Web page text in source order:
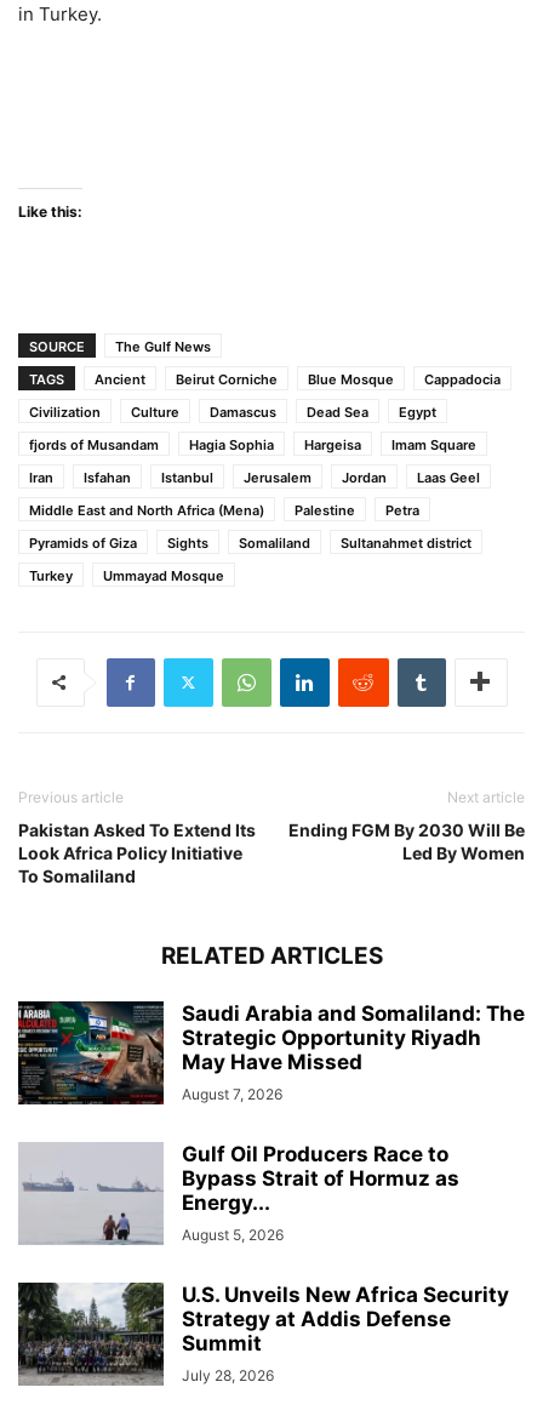
in Turkey.
Like this:
SOURCE
The Gulf News
TAGS
Ancient Beirut Corniche Blue Mosque
Cappadocia
Civilization
Culture Damascus Dead Sea
Egypt
fjords of Musandam
Hagia Sophia Hargeisa
Imam Square
Iran
Isfahan Istanbul Jerusalem Jordan
Laas Geel
Middle East and North Africa (Mena)
Palestine
Petra
Pyramids of Giza
Sights Somaliland
Sultanahmet district
Turkey
Ummayad Mosque
Previous article
Pakistan Asked To Extend Its
Look Africa Policy Initiative
To Somaliland
Next article
Ending FGM By 2030 Will Be
Led By Women
RELATED ARTICLES
Saudi Arabia and Somaliland: The
Strategic Opportunity Riyadh
May Have Missed
August 7, 2026
Gulf Oil Producers Race to
Bypass Strait of Hormuz as
Energy...
August 5, 2026
U.S. Unveils New Africa Security
Strategy at Addis Defense
Summit
July 28, 2026